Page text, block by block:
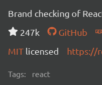
Brand checking of
247k
GitHub
MIT licensed https://
Tags: react